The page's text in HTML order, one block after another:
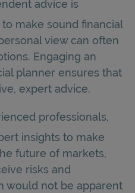
advice is
make sound financial
view can often
Engaging an
planner ensures that
expert advice.
professionals,
insights to make
future of markets,
risks and
would not be apparent